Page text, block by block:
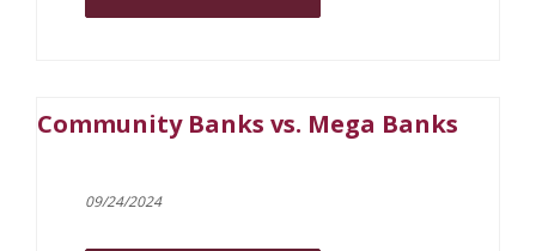
Community Banks vs. Mega Banks
09/24/2024